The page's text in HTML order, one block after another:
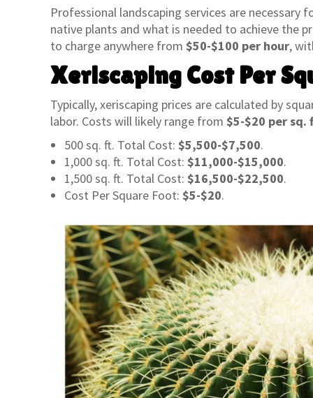
Professional landscaping services are necessary
native plants and what is needed to achieve the
to charge anywhere from $50-$100 per hour,
Xeriscaping Cost Per
Typically, xeriscaping prices are calculated by
labor. Costs will likely range from $5-$20 per sq.
500 sq. ft. Total Cost: $5,500-$7,500.
1,000 sq. ft. Total Cost: $11,000-$15,000.
1,500 sq. ft. Total Cost: $16,500-$22,500.
Cost Per Square Foot: $5-$20.